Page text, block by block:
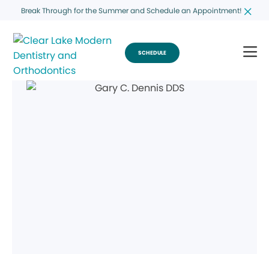
Break Through for the Summer and Schedule an Appointment!
SCHEDULE